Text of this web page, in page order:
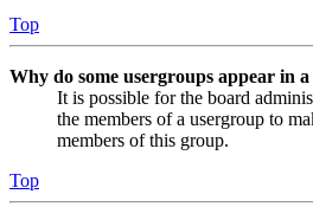
Top
Why do some usergroups appear in
It is possible for the board
the members of a usergroup to
members of this group.
Top